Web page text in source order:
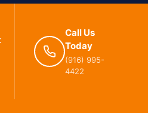
Call Us
Today
(916) 995-
4422